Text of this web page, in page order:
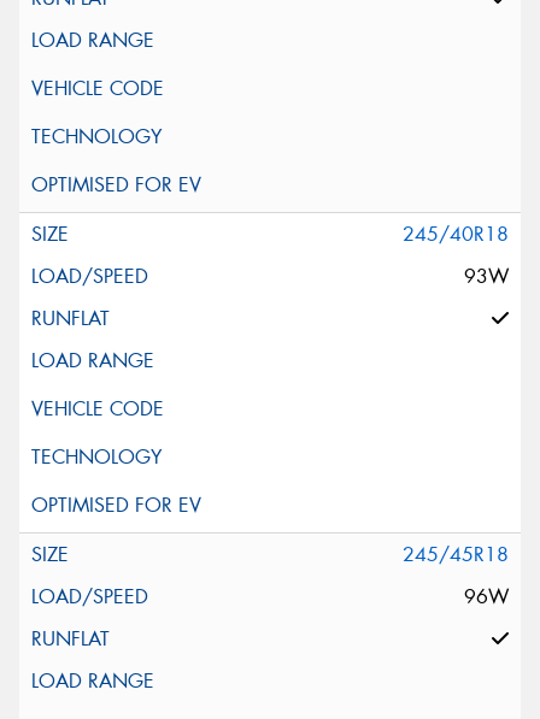
245/40R18
93W
245/45R18
96W